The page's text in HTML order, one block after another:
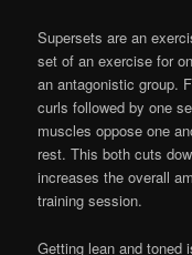
Supersets are an
set of an exercise for
an antagonistic group.
curls followed by one
muscles oppose one
rest. This both cuts
increases the overall
training session.
Getting lean and toned